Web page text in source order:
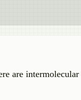
are